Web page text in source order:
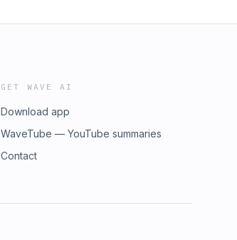
GET WAVE AI
Download app
WaveTube — YouTube summaries
Contact